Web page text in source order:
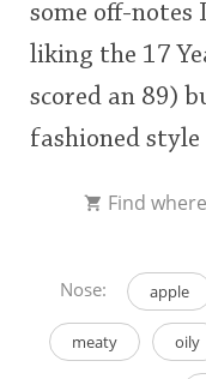
some off-notes
liking the 17
scored an 89)
fashioned style
Find
Nose: apple
meaty oily